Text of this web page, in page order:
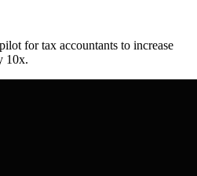
for tax accountants to increase
10x.